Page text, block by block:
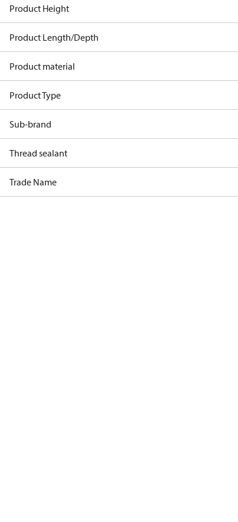
Product Height
Product Length/Depth
Product material
Product Type
Sub-brand
Thread sealant
Trade Name